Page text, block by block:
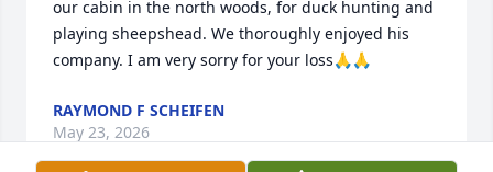
our cabin in the north woods, for duck hunting and
playing sheepshead. We thoroughly enjoyed his
company. I am very sorry for your loss🙏🙏
RAYMOND F SCHEIFEN
May 23, 2026